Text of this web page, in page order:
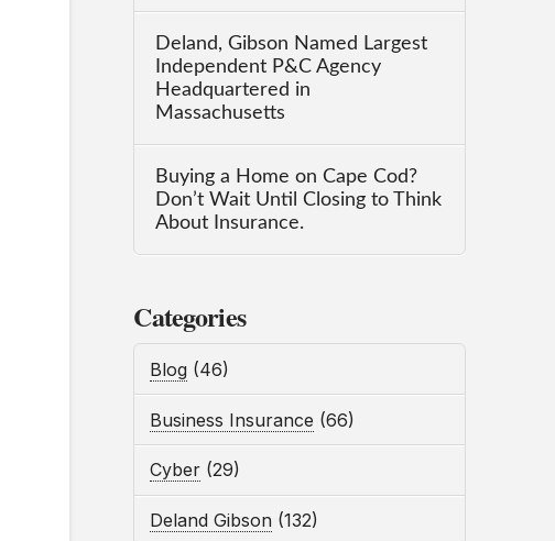
Deland, Gibson Named Largest
Independent P&C Agency
Headquartered in
Massachusetts
Buying a Home on Cape Cod?
Don’t Wait Until Closing to Think
About Insurance.
Categories
Blog(46)
Business Insurance (66)
Cyber(29)
Deland Gibson (132)